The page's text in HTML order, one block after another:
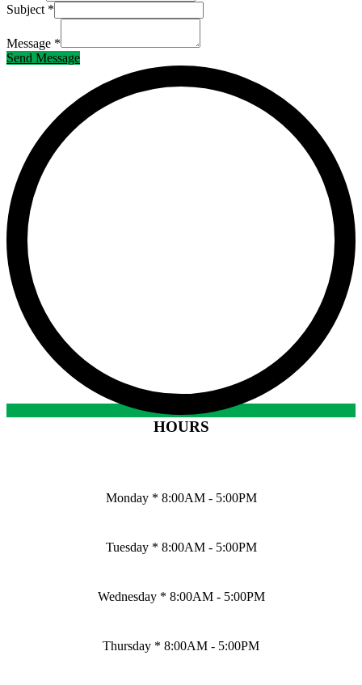
Subject *
Message *
Send Message
HOURS
Monday * 8:00AM - 5:00PM
Tuesday * 8:00AM - 5:00PM
Wednesday * 8:00AM - 5:00PM
Thursday * 8:00AM - 5:00PM